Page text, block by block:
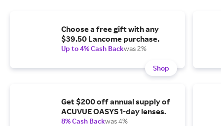
Choose a free gift with any
$39.50 Lancome purchase.
Up to 4% Cash Backwas 2%
Shop
Get $200 off annual supply of
ACUVUE OASYS 1-day lenses.
8% Cash Backwas 4%